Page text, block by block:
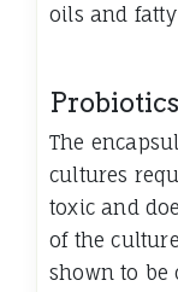
oils and fatty
The
cultures
toxic and
of the
shown to be